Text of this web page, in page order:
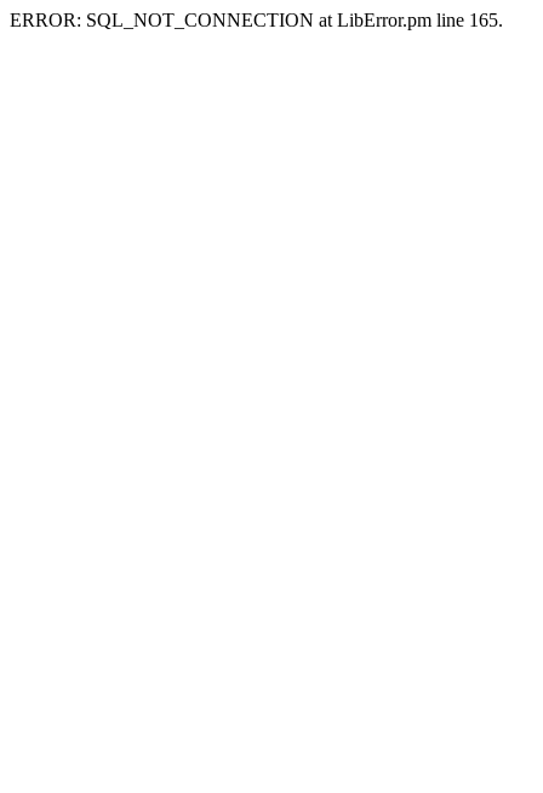
ERROR: SQL_NOT_CONNECTION at LibError.pm line 165.